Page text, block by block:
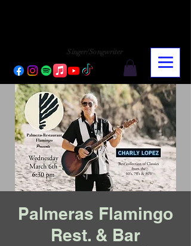
Singer/Songwriter
Palmeras Flamingo
Rest. & Bar